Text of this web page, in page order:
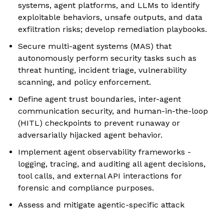
systems, agent platforms, and LLMs to identify
exploitable behaviors, unsafe outputs, and data
exfiltration risks; develop remediation playbooks.
Secure multi-agent systems (MAS) that
autonomously perform security tasks such as
threat hunting, incident triage, vulnerability
scanning, and policy enforcement.
Define agent trust boundaries, inter-agent
communication security, and human-in-the-loop
(HITL) checkpoints to prevent runaway or
adversarially hijacked agent behavior.
Implement agent observability frameworks -
logging, tracing, and auditing all agent decisions,
tool calls, and external API interactions for
forensic and compliance purposes.
Assess and mitigate agentic-specific attack